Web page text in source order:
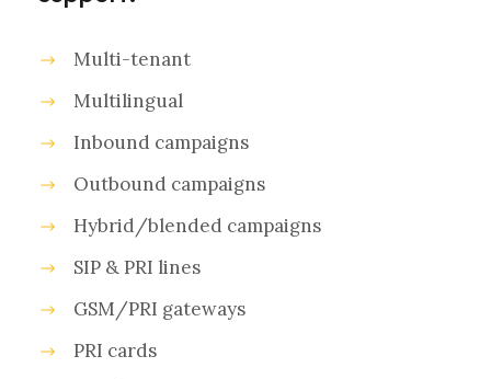
Multi-tenant
Multilingual
Inbound campaigns
Outbound campaigns
Hybrid/blended campaigns
SIP & PRI lines
GSM/PRI gateways
PRI cards